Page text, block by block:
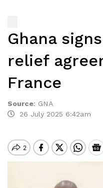
Ghana
relief
France
Source: GNA
26 July 2025 6:42am